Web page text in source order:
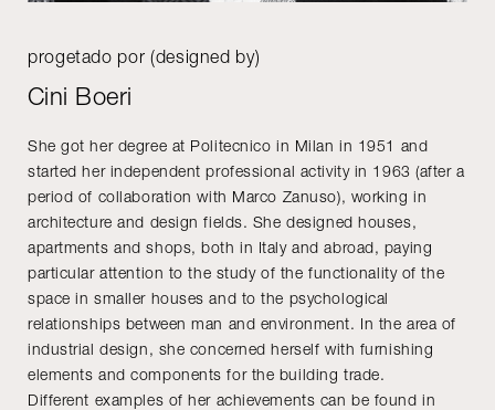
progetado por (designed by)
Cini Boeri
She got her degree at Politecnico in Milan in 1951 and
started her independent professional activity in 1963 (after a
period of collaboration with Marco Zanuso), working in
architecture and design fields. She designed houses,
apartments and shops, both in Italy and abroad, paying
particular attention to the study of the functionality of the
space in smaller houses and to the psychological
relationships between man and environment. In the area of
industrial design, she concerned herself with furnishing
elements and components for the building trade.
Different examples of her achievements can be found in